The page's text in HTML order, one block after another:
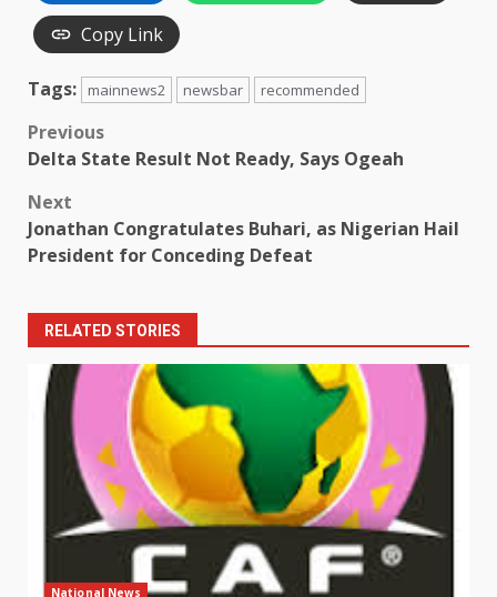
Copy Link
Tags: mainnews2 newsbar recommended
Post
Previous
Delta State Result Not Ready, Says Ogeah
Next
Jonathan Congratulates Buhari, as Nigerian Hail
President for Conceding Defeat
RELATED STORIES
National News